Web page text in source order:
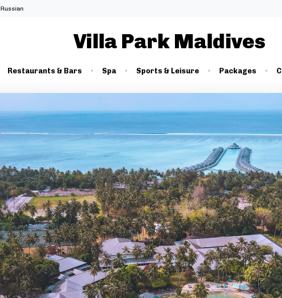
Russian
Villa Park Maldives
Restaurants & Bars Spa Sports & Leisure Packages